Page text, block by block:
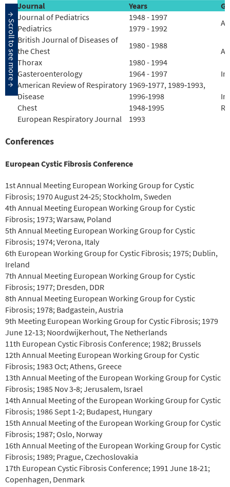
Journal Years
Journal of Pediatrics
1948 - 1997
Pediatrics
1979 - 1992
British Journal of Diseases of
the Chest
1980 - 1988
Thorax
1980 - 1994
Gasteroenterology
1964 - 1997
American Review of Respiratory
Disease
1969‐1977, 1989‐1993,
1996‐1998
Chest
1948‐1995
European Respiratory Journal
1993
Conferences
European Cystic Fibrosis Conference
1st Annual Meeting European Working Group for Cystic
Fibrosis; 1970 August 24‐25; Stockholm, Sweden
4th Annual Meeting European Working Group for Cystic
Fibrosis; 1973; Warsaw, Poland
5th Annual Meeting European Working Group for Cystic
Fibrosis; 1974; Verona, Italy
6th European Working Group for Cystic Fibrosis; 1975; Dublin,
Ireland
7th Annual Meeting European Working Group for Cystic
Fibrosis; 1977; Dresden, DDR
8th Annual Meeting European Working Group for Cystic
Fibrosis; 1978; Badgastein, Austria
9th Meeting European Working Group for Cystic Fibrosis; 1979
June 12‐13; Noordwijkerhout, The Netherlands
11th European Cystic Fibrosis Conference; 1982; Brussels
12th Annual Meeting European Working Group for Cystic
Fibrosis; 1983 Oct; Athens, Greece
13th Annual Meeting of the European Working Group for Cystic
Fibrosis; 1985 Nov 3‐8; Jerusalem, Israel
14th Annual Meeting of the European Working Group for Cystic
Fibrosis; 1986 Sept 1‐2; Budapest, Hungary
15th Annual Meeting of the European Working Group for Cystic
Fibrosis; 1987; Oslo, Norway
16th Annual Meeting of the European Working Group for Cystic
Fibrosis; 1989; Prague, Czechoslovakia
17th European Cystic Fibrosis Conference; 1991 June 18‐21;
Copenhagen, Denmark